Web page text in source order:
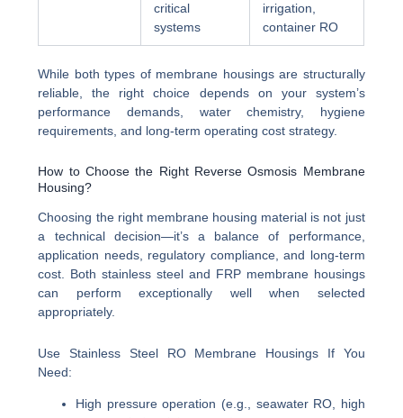
critical
systems
irrigation,
container RO
While both types of membrane housings are structurally
reliable, the right choice depends on your system’s
performance demands, water chemistry, hygiene
requirements, and long-term operating cost strategy.
How to Choose the Right Reverse Osmosis Membrane
Housing?
Choosing the right membrane housing material is not just
a technical decision—it’s a balance of performance,
application needs, regulatory compliance, and long-term
cost. Both stainless steel and FRP membrane housings
can perform exceptionally well when selected
appropriately.
Use Stainless Steel RO Membrane Housings If You
Need:
High pressure operation (e.g., seawater RO, high